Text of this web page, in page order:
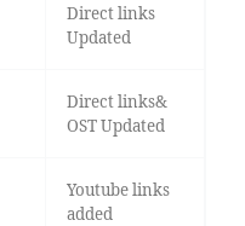
Direct links
Updated
Direct links&
OST Updated
Youtube links
added